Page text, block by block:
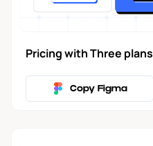
Pricing with Three plans
Copy Figma